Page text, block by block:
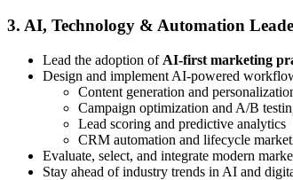
3. AI, Technology & Automation
Lead the adoption of AI-first marketing
Design and implement AI-powered
Content generation and
Campaign optimization and A/B
Lead scoring and predictive analytics
CRM automation and lifecycle
Evaluate, select, and integrate modern
Stay ahead of industry trends in AI and